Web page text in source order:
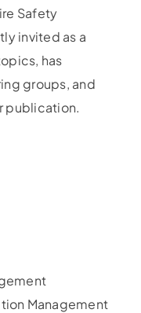
Safety
invited as a
has
groups, and
publication.
Management